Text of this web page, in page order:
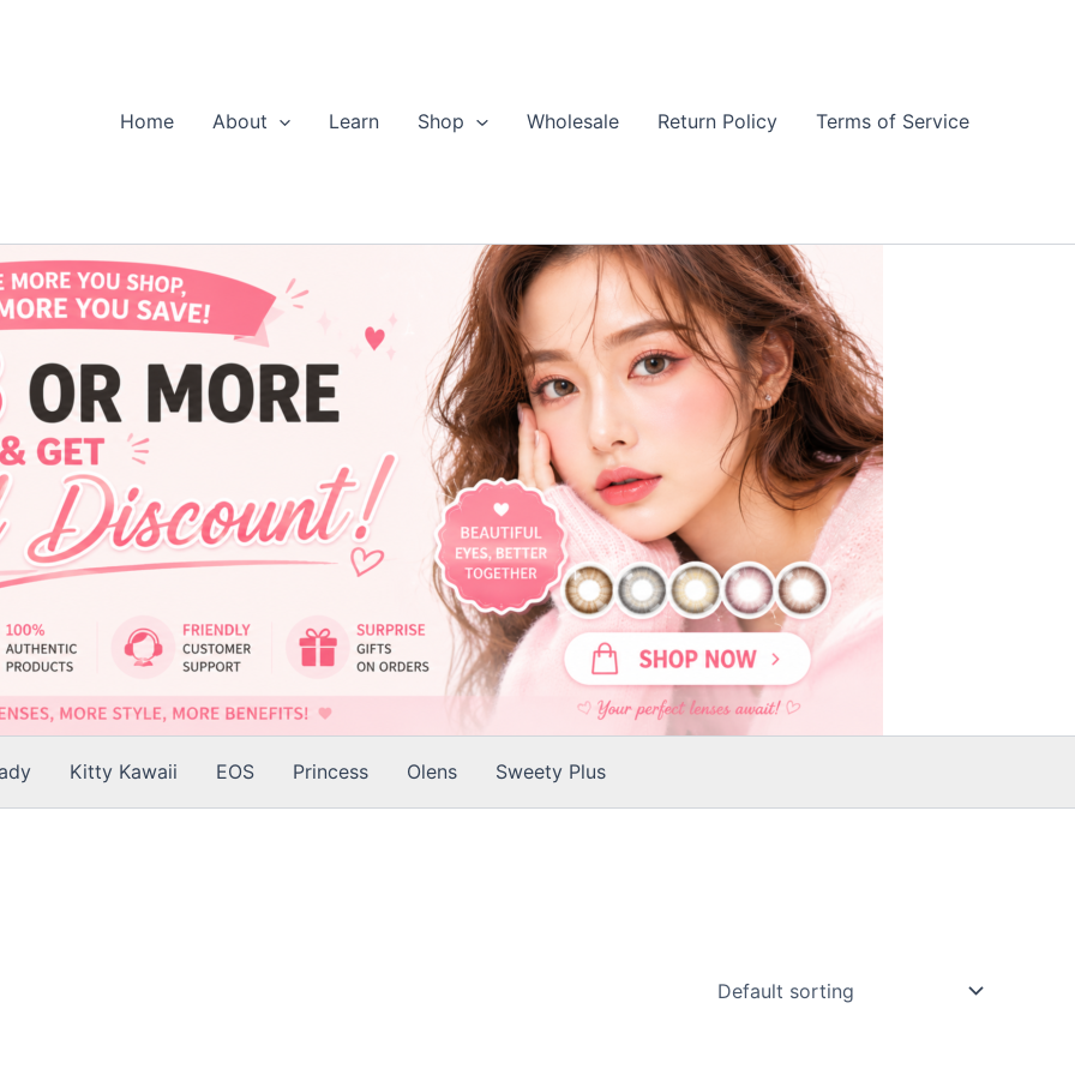
Home
About Learn Shop Wholesale Return Policy Terms of Service
Kitty Kawaii EOS Princess Olens Sweety Plus